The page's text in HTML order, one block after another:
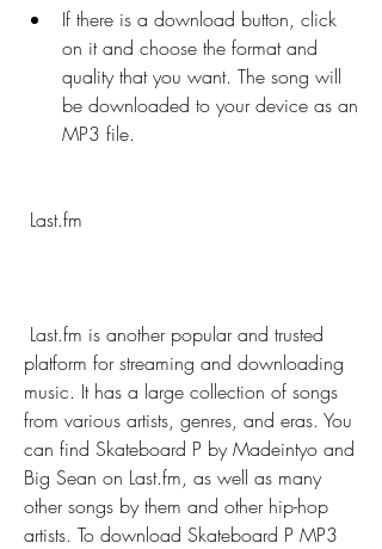
If there is a download button, click
on it and choose the format and
quality that you want. The song will
be downloaded to your device as an
MP3 file.
Last.fm
platform for streaming and downloading
music. It has a large collection of songs
from various artists, genres, and eras. You
can find Skateboard P by Madeintyo and
Big Sean on Last.fm, as well as many
other songs by them and other hip-hop
artists. To download Skateboard P MP3